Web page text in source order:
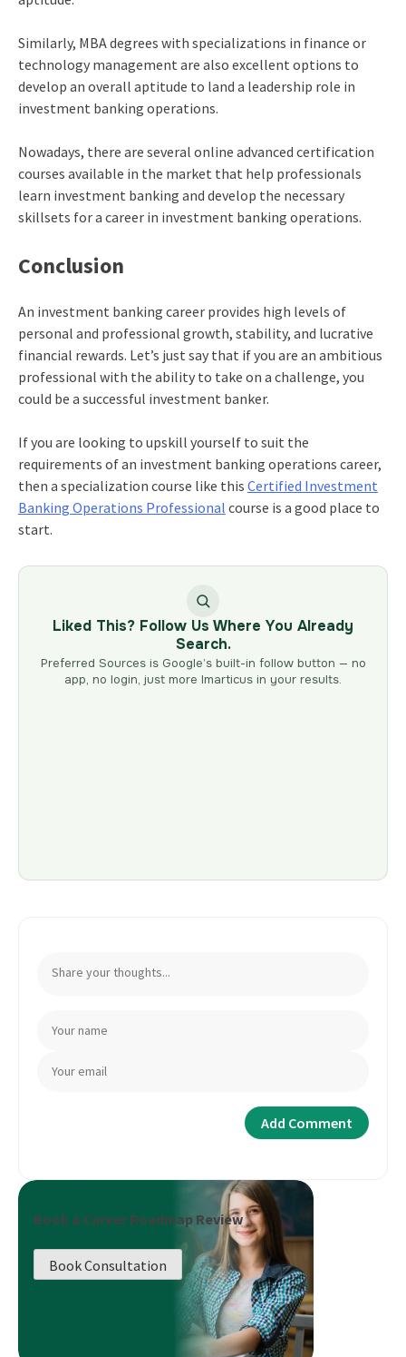
Similarly, MBA degrees with specializations in finance or
technology management are also excellent options to
develop an overall aptitude to land a leadership role in
investment banking operations.
Nowadays, there are several online advanced certification
courses available in the market that help professionals
learn investment banking and develop the necessary
skillsets for a career in investment banking operations.
Conclusion
An investment banking career provides high levels of
personal and professional growth, stability, and lucrative
financial rewards. Let’s just say that if you are an ambitious
professional with the ability to take on a challenge, you
could be a successful investment banker.
If you are looking to upskill yourself to suit the
requirements of an investment banking operations career,
then a specialization course like this Certified Investment
Banking Operations Professional course is a good place to
start.
Liked This? Follow Us Where You Already
Search.
Preferred Sources is Google’s built-in follow button — no
app, no login, just more Imarticus in your results.
Book a Career Roadmap Review
Book Consultation